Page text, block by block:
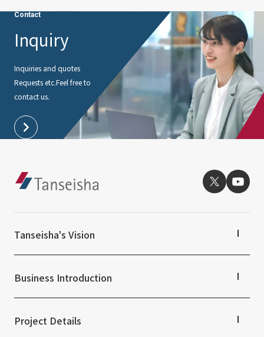
Contact
Inquiry
Inquiries and quotes
Requests etc.Feel free to
contact us.
Tanseisha's Vision
Top Message
Tanseisha: Vision 2046
Business Introduction
Supported areas
Project Details